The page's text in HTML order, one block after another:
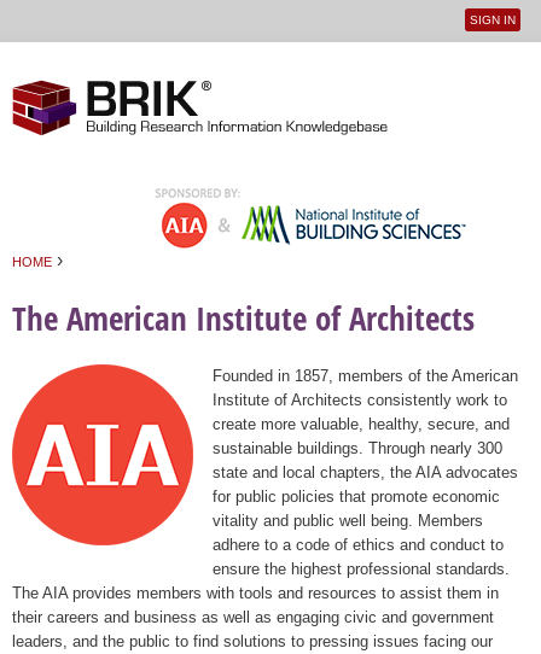
User
SIGN IN
HOME ›
The American Institute of Architects
Founded in 1857, members of the American
Institute of Architects consistently work to
create more valuable, healthy, secure, and
sustainable buildings. Through nearly 300
state and local chapters, the AIA advocates
for public policies that promote economic
vitality and public well being. Members
adhere to a code of ethics and conduct to
ensure the highest professional standards.
The AIA provides members with tools and resources to assist them in
their careers and business as well as engaging civic and government
leaders, and the public to find solutions to pressing issues facing our